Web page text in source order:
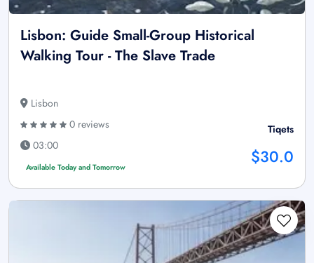
Lisbon: Guide Small-Group Historical
Walking Tour - The Slave Trade
Lisbon
0 reviews
03:00
Available Today and Tomorrow
Tiqets
$30.0